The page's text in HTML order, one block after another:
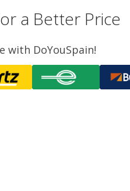
a Better Price
with DoYouSpain!